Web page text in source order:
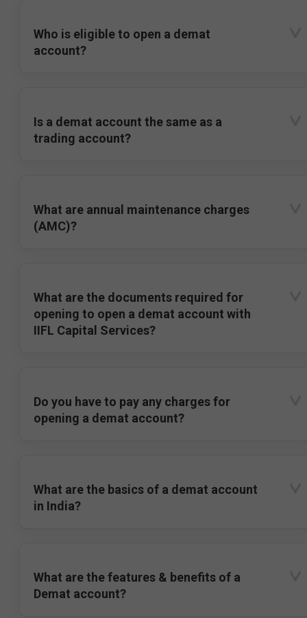
Who is eligible to open a demat
account?
Is a demat account the same as a
trading account?
What are annual maintenance charges
(AMC)?
What are the documents required for
opening to open a demat account with
IIFL Capital Services?
Do you have to pay any charges for
opening a demat account?
What are the basics of a demat account
in India?
What are the features & benefits of a
Demat account?